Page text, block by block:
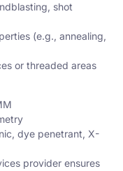
shot
(e.g., annealing,
or threaded areas
dye penetrant, X-
provider ensures